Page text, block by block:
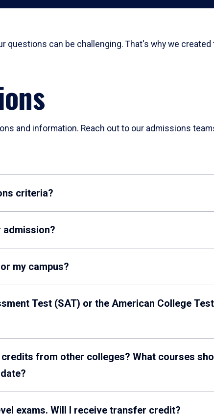
questions can be challenging. That's why we
and information. Reach out to our admissions
criteria?
admission?
my campus?
Test (SAT) or the American College
from other colleges? What courses
I’m taking AP, IB or A-level exams. Will I receive transfer credit?